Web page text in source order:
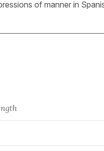
of manner in